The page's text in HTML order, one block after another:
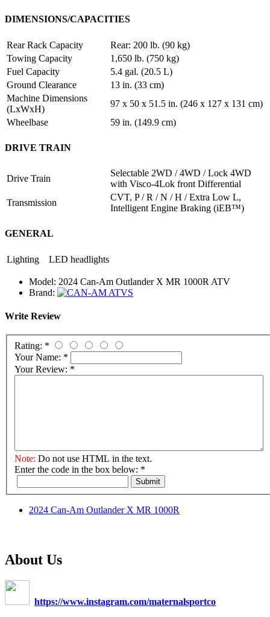
DIMENSIONS/CAPACITIES
Rear Rack Capacity
Rear: 200 lb. (90 kg)
Towing Capacity
1,650 lb. (750 kg)
Fuel Capacity
5.4 gal. (20.5 L)
Ground Clearance
13 in. (33 cm)
Machine Dimensions
(LxWxH)
97 x 50 x 51.5 in. (246 x 127 x 131 cm)
Wheelbase
59 in. (149.9 cm)
DRIVE TRAIN
Drive Train
Selectable 2WD / 4WD / Lock 4WD
with Visco-4Lok front Differential
Transmission
CVT, P / R / N / H / Extra Low L,
Intelligent Engine Braking (iEB™)
GENERAL
Lighting LED headlights
Model: 2024 Can-Am Outlander X MR 1000R ATV
Brand:
Write Review
Rating: *
Your Name: *
Your Review: *
Note: Do not use HTML in the text.
Enter the code in the box below: *
Submit
2024 Can-Am Outlander X MR 1000R
About Us
https://www.instagram.com/maternalsportco